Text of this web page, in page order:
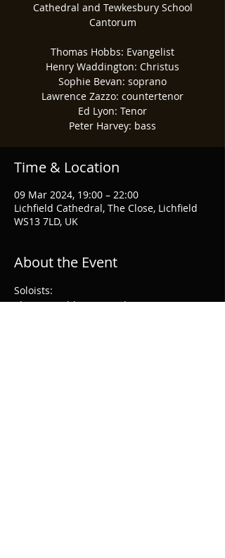
Cathedral and Tewkesbury School
Cantorum
Thomas Hobbs: Evangelist
Henry Waddington: Christus
Sophie Bevan: soprano
Lawrence Zazzo: countertenor
Ed Lyon: Tenor
Peter Harvey: bass
Time & Location
09 Mar 2024, 19:00 – 22:00
Lichfield Cathedral, The Close, Lichfield
WS13 7LD, UK
About the Event
Soloists:
Thomas Hobbs: Evangelist